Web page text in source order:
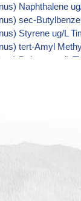
Naphthalene
sec-
Styrene ug/L
tert-Amyl
Dalapon ug/L
Aroclor 1248
Aroclor 1254
Ethyl-4,4'-
Chlorothalonil